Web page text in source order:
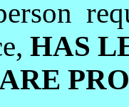
HAS